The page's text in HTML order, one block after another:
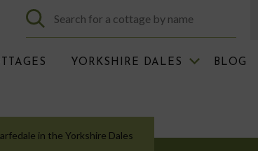
YORKSHIRE DALES BLOG
in the Yorkshire Dales